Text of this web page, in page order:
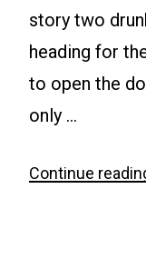
story two
heading for
to open the
only …
Continue